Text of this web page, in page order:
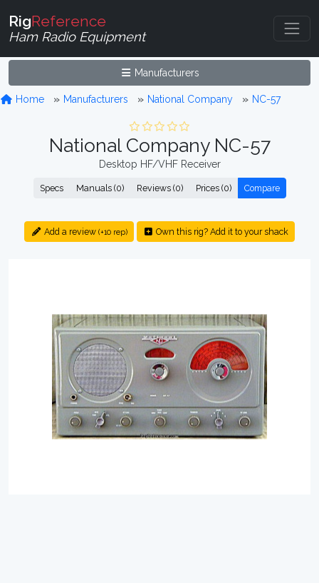
RigReference
Ham Radio Equipment
Manufacturers
Home Manufacturers National Company NC-57
National Company NC-57
Desktop HF/VHF Receiver
Specs Manuals (0) Reviews (0) Prices (0) Compare
Add a review (+10 rep) Own this rig? Add it to your shack